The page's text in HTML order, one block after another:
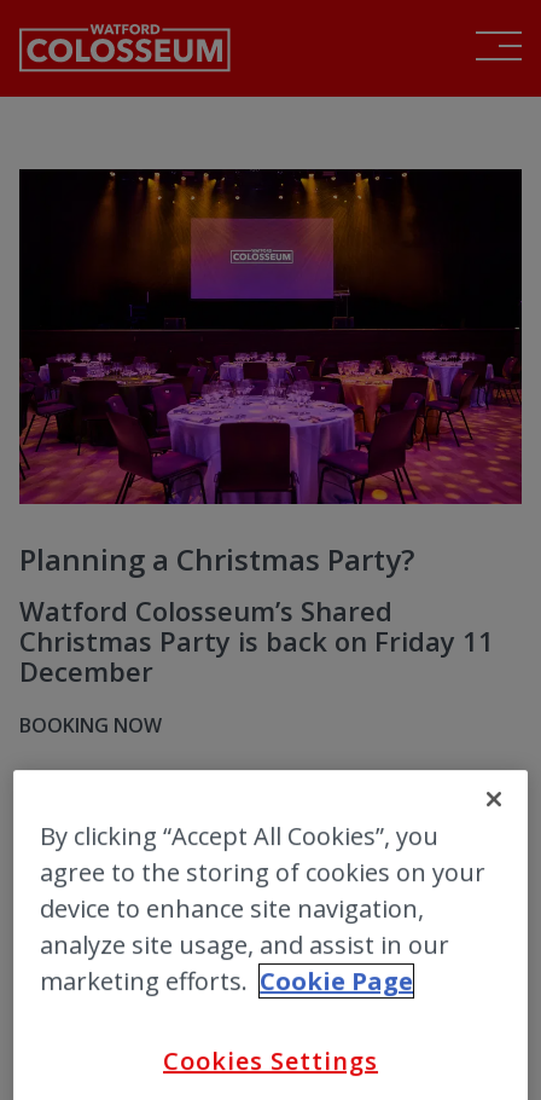
Planning a Christmas Party?
Watford Colosseum’s Shared
Christmas Party is back on Friday 11
December
BOOKING NOW
By clicking “Accept All Cookies”, you
agree to the storing of cookies on your
device to enhance site navigation,
analyze site usage, and assist in our
marketing efforts. Cookie Page
Cookies Settings